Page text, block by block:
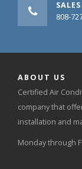
808-
ABOUT US
Certified Air
company that
installation and
Monday through